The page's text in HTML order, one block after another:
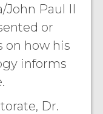
John Paul II
or
on how his
informs
Dr.